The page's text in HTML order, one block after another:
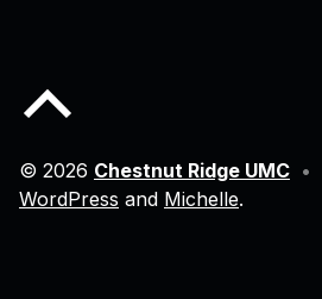
© 2026 Chestnut Ridge UMC •
WordPress and Michelle.